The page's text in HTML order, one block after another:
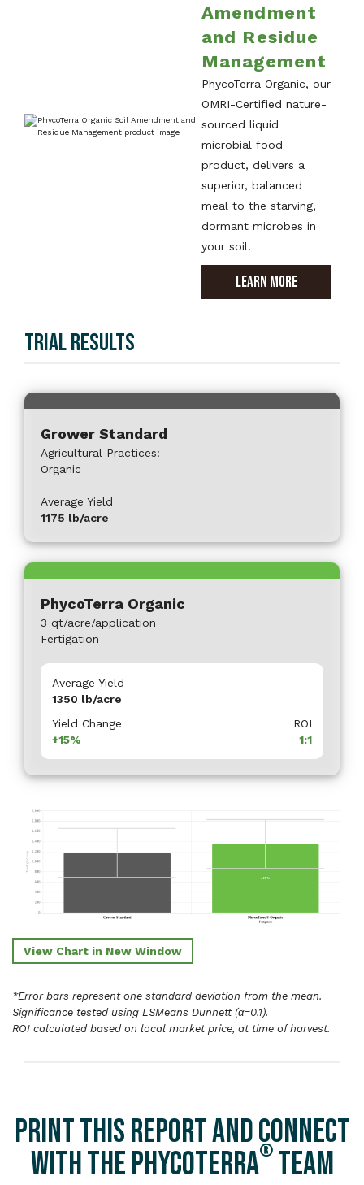
Amendment
and Residue
Management
PhycoTerra Organic, our
OMRI-Certified nature-
sourced liquid
microbial food
product, delivers a
superior, balanced
meal to the starving,
dormant microbes in
your soil.
LEARN MORE
TRIAL RESULTS
Grower Standard
Agricultural Practices:
Organic
Average Yield
1175 lb/acre
PhycoTerra Organic
3 qt/acre/application
Fertigation
Average Yield
1350 lb/acre
Yield Change
ROI
+15%
1:1
View Chart in New Window
*Error bars represent one standard deviation from the mean.
Significance tested using LSMeans Dunnett (α=0.1).
ROI calculated based on local market price, at time of harvest.
PRINT THIS REPORT AND CONNECT
WITH THE PHYCOTERRA®TEAM